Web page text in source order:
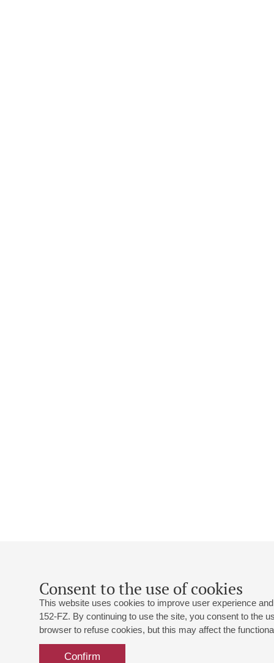
Consent to the use of cookies
This website uses cookies to improve user experience
152-FZ. By continuing to use the site, you consent to the
browser to refuse cookies, but this may affect the
Confirm